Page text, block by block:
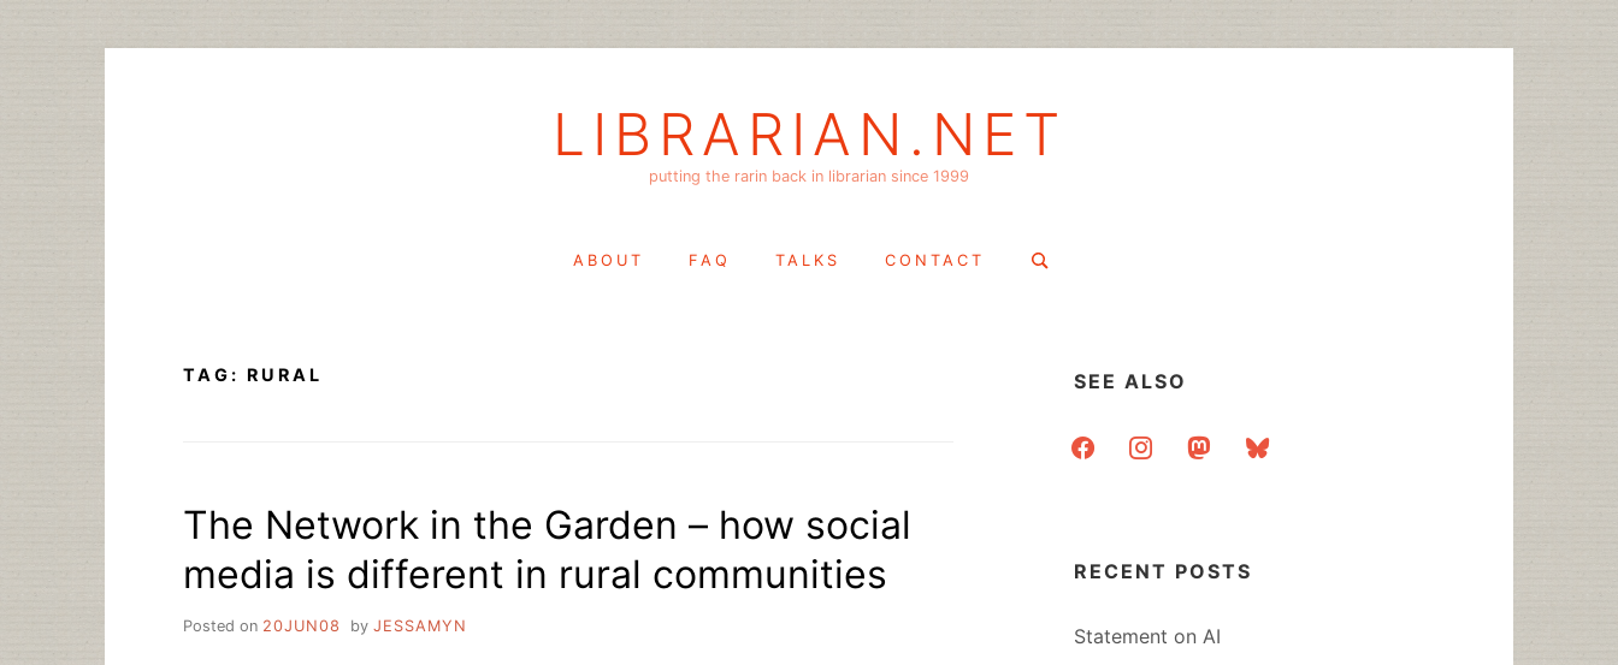
LIBRARIAN.NET
putting the rarin back in librarian since 1999
ABOUT FAQ TALKS CONTACT
Search
TAG: RURAL
The Network in the Garden – how social
media is different in rural communities
Posted on 20JUN08 by JESSAMYN
SEE ALSO
facebookinstagrammastodonbluesky
RECENT POSTS
Statement on AI